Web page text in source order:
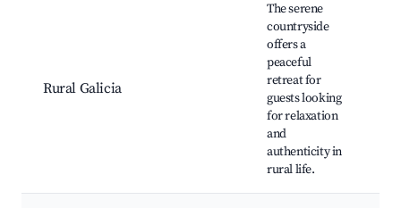
Rural Galicia
The serene
countryside
offers a
peaceful
retreat for
guests looking
for relaxation
and
authenticity in
rural life.